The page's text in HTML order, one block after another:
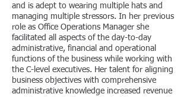
and is adept to wearing multiple hats and
managing multiple stressors. In her previous
role as Office Operations Manager she
facilitated all aspects of the day-to-day
administrative, financial and operational
functions of the business while working with
the C-level executives. Her talent for aligning
business objectives with comprehensive
administrative knowledge increased revenue